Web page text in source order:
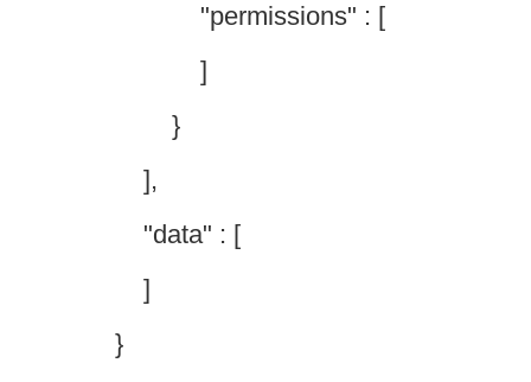
"permissions" : [
]
}
],
"data" : [
]
}